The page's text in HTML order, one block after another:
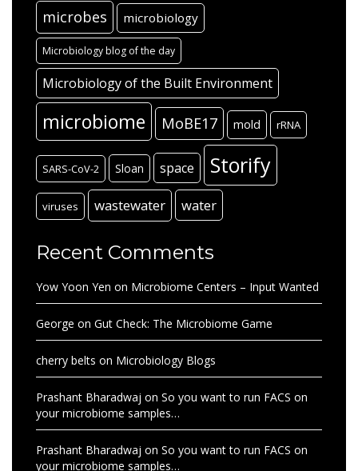
microbes microbiology
Microbiology blog of the day
Microbiology of the Built Environment
microbiome MoBE17 mold rRNA
SARS-CoV-2 Sloan space Storify
viruses wastewater water
Recent Comments
Yow Yoon Yen on Microbiome Centers – Input Wanted
George on Gut Check: The Microbiome Game
cherry belts on Microbiology Blogs
Prashant Bharadwaj on So you want to run FACS on
your microbiome samples…
Prashant Bharadwaj on So you want to run FACS on
your microbiome samples…